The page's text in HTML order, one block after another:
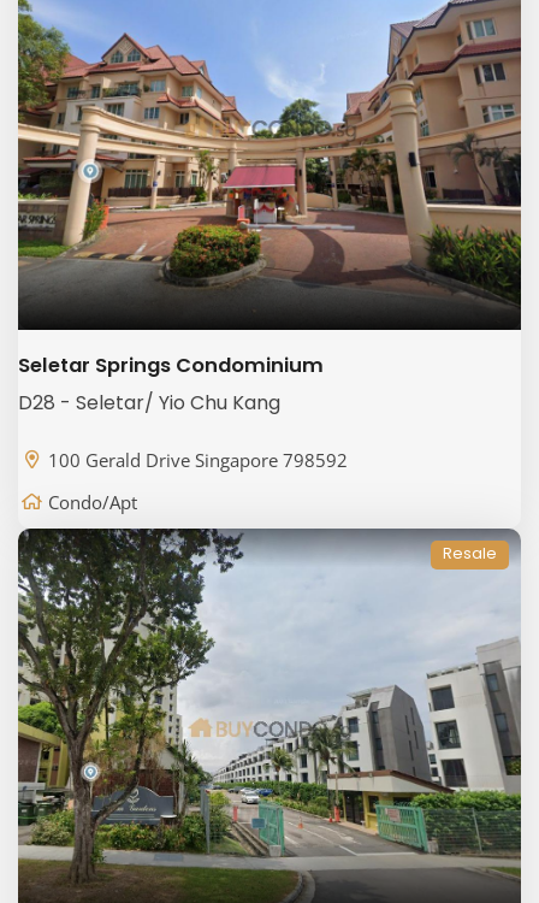
Seletar Springs Condominium
D28 - Seletar/ Yio Chu Kang
100 Gerald Drive Singapore 798592
Condo/Apt
Resale